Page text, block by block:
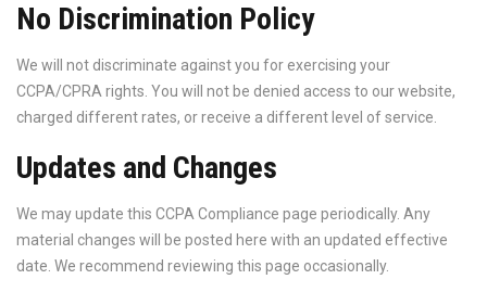
No Discrimination Policy
We will not discriminate against you for exercising your
CCPA/CPRA rights. You will not be denied access to our website,
charged different rates, or receive a different level of service.
Updates and Changes
We may update this CCPA Compliance page periodically. Any
material changes will be posted here with an updated effective
date. We recommend reviewing this page occasionally.